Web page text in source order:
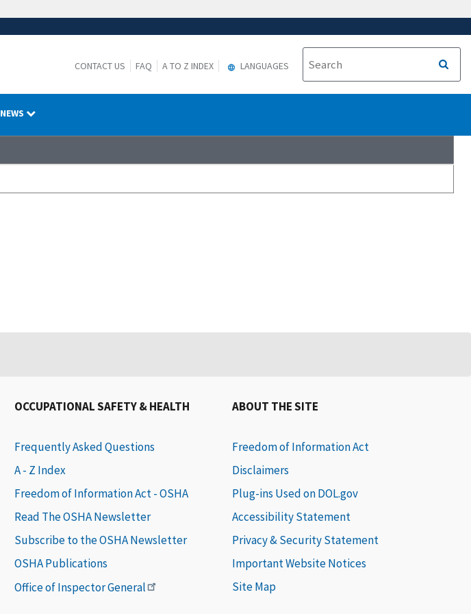
CONTACT US FAQ A TO Z INDEX LANGUAGES
NEWS
OCCUPATIONAL SAFETY & HEALTH
Frequently Asked Questions
A - Z Index
Freedom of Information Act - OSHA
Read The OSHA Newsletter
Subscribe to the OSHA Newsletter
OSHA Publications
Office of Inspector General
ABOUT THE SITE
Freedom of Information Act
Disclaimers
Plug-ins Used on DOL.gov
Accessibility Statement
Privacy & Security Statement
Important Website Notices
Site Map